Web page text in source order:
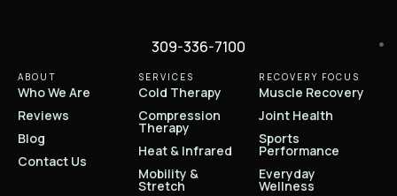
309-336-7100
ABOUT
Who We Are
Reviews
Blog
Contact Us
SERVICES
Cold Therapy
Compression
Therapy
Heat & Infrared
Mobility &
Stretch
RECOVERY FOCUS
Muscle Recovery
Joint Health
Sports
Performance
Everyday
Wellness